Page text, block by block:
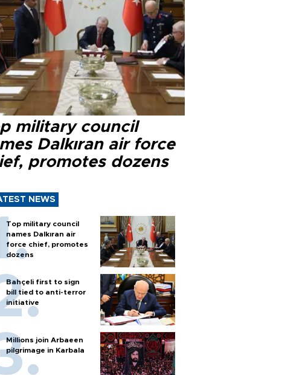
military council
Dalkıran air force
promotes dozens
NEWS
Top military council
names Dalkıran air
force chief, promotes
dozens
Bahçeli first to sign
bill tied to anti-terror
initiative
Millions join Arbaeen
pilgrimage in Karbala